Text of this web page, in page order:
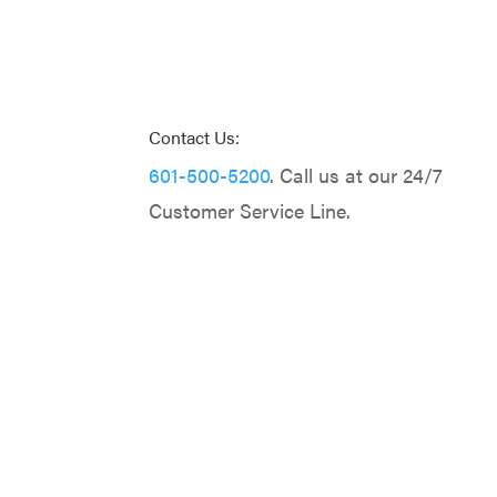
Contact Us:
601-500-5200. Call us at our 24/7
Customer Service Line.